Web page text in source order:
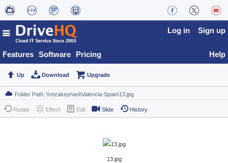
Features Software Pricing
Log in Sign up
Help
Up Download Upgrade
Rotate Effect Edit Slide History
13.jpg